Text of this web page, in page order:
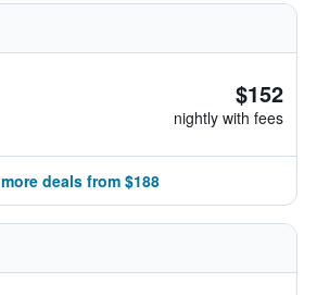
$152
nightly with fees
deals from $188